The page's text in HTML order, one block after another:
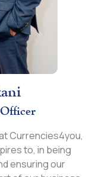
Currencies4you,
to, in being
ensuring our